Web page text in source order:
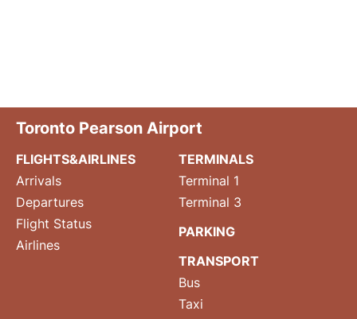
Toronto Pearson Airport
FLIGHTS&AIRLINES
Arrivals
Departures
Flight Status
Airlines
TERMINALS
Terminal 1
Terminal 3
PARKING
TRANSPORT
Bus
Taxi